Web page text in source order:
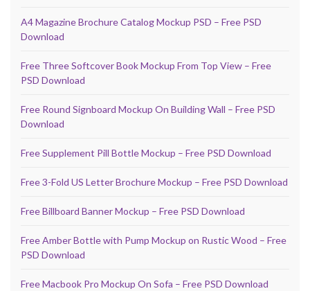
A4 Magazine Brochure Catalog Mockup PSD – Free PSD
Download
Free Three Softcover Book Mockup From Top View – Free
PSD Download
Free Round Signboard Mockup On Building Wall – Free PSD
Download
Free Supplement Pill Bottle Mockup – Free PSD Download
Free 3-Fold US Letter Brochure Mockup – Free PSD Download
Free Billboard Banner Mockup – Free PSD Download
Free Amber Bottle with Pump Mockup on Rustic Wood – Free
PSD Download
Free Macbook Pro Mockup On Sofa – Free PSD Download